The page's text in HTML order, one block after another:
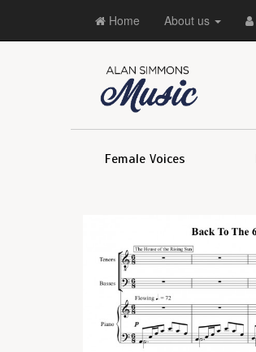
Home About us
Female Voices